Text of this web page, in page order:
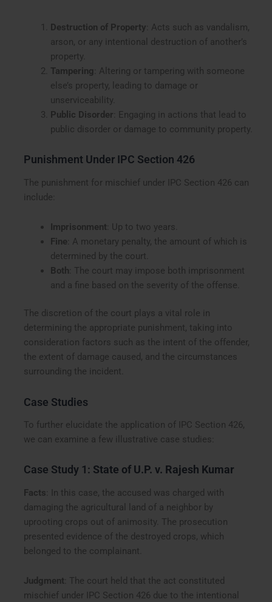
Destruction of Property : Acts such as vandalism,
arson, or any intentional destruction of another’s
property.
Tampering
: Altering or tampering with someone
else’s property, leading to damage or
unserviceability.
Public Disorder : Engaging in actions that lead to
public disorder or damage to community property.
Punishment Under IPC Section 426
The punishment for mischief under IPC Section 426 can
include:
Imprisonment : Up to two years.
Fine : A monetary penalty, the amount of which is
determined by the court.
Both : The court may impose both imprisonment
and a fine based on the severity of the offense.
The discretion of the court plays a vital role in
determining the appropriate punishment, taking into
consideration factors such as the intent of the offender,
the extent of damage caused, and the circumstances
surrounding the incident.
Case Studies
To further elucidate the application of IPC Section 426,
we can examine a few illustrative case studies:
Case Study 1: State of U.P. v. Rajesh Kumar
Facts : In this case, the accused was charged with
damaging the agricultural land of a neighbor by
uprooting crops out of animosity. The prosecution
presented evidence of the destroyed crops, which
belonged to the complainant.
Judgment : The court held that the act constituted
mischief under IPC Section 426 due to the intentional